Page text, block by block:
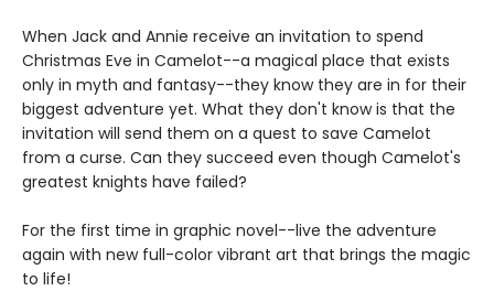
When Jack and Annie receive an invitation to spend
Christmas Eve in Camelot--a magical place that exists
only in myth and fantasy--they know they are in for their
biggest adventure yet. What they don't know is that the
invitation will send them on a quest to save Camelot
from a curse. Can they succeed even though Camelot's
greatest knights have failed?
For the first time in graphic novel--live the adventure
again with new full-color vibrant art that brings the magic
to life!